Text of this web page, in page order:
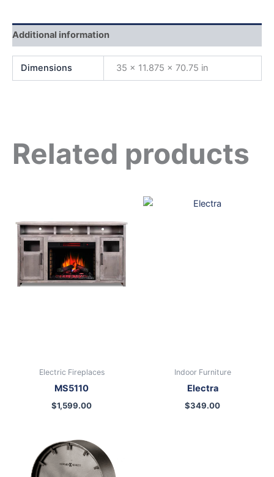
Additional information
Dimensions 35 × 11.875 × 70.75 in
Related products
Electric Fireplaces
MS5110
$1,599.00
Indoor Furniture
Electra
$349.00